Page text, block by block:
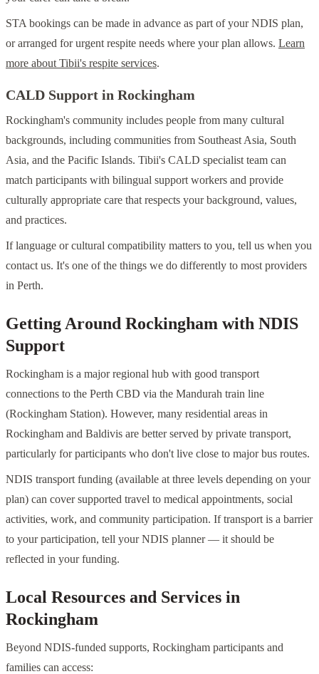
STA bookings can be made in advance as part of your NDIS plan,
or arranged for urgent respite needs where your plan allows. Learn
more about Tibii's respite services.
CALD Support in Rockingham
Rockingham's community includes people from many cultural
backgrounds, including communities from Southeast Asia, South
Asia, and the Pacific Islands. Tibii's CALD specialist team can
match participants with bilingual support workers and provide
culturally appropriate care that respects your background, values,
and practices.
If language or cultural compatibility matters to you, tell us when you
contact us. It's one of the things we do differently to most providers
in Perth.
Getting Around Rockingham with NDIS
Support
Rockingham is a major regional hub with good transport
connections to the Perth CBD via the Mandurah train line
(Rockingham Station). However, many residential areas in
Rockingham and Baldivis are better served by private transport,
particularly for participants who don't live close to major bus routes.
NDIS transport funding (available at three levels depending on your
plan) can cover supported travel to medical appointments, social
activities, work, and community participation. If transport is a barrier
to your participation, tell your NDIS planner — it should be
reflected in your funding.
Local Resources and Services in
Rockingham
Beyond NDIS-funded supports, Rockingham participants and
families can access: